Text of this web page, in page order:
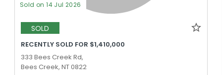
Sold on 14 Jul 2026
SOLD
RECENTLY SOLD FOR $1,410,000
333 Bees Creek Rd,
Bees Creek, NT 0822